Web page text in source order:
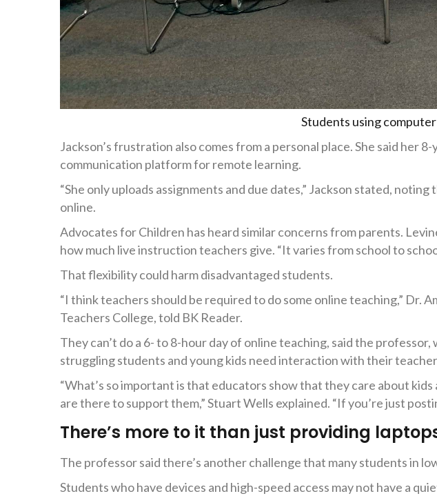
Students using
Jackson’s frustration also comes from a personal place. She said her
communication platform for remote learning.
“She only uploads assignments and due dates,” Jackson stated,
online.
Advocates for Children has heard similar concerns from parents.
how much live instruction teachers give. “It varies from school to
That flexibility could harm disadvantaged students.
“I think teachers should be required to do some online teaching,” Dr.
Teachers College, told BK Reader.
They can’t do a 6- to 8-hour day of online teaching, said the
struggling students and young kids need interaction with their
“What’s so important is that educators show that they care about
are there to support them,” Stuart Wells explained. “If you’re just
There’s more to it than just providing
The professor said there’s another challenge that many students in
Students who have devices and high-speed access may not have a